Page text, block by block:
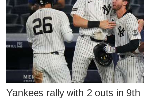
Yankees rally with 2 outs in 9th